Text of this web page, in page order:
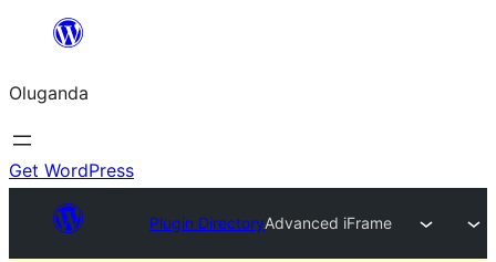
Bukka
Oluganda
Get WordPress
Plugin DirectoryAdvanced iFrame